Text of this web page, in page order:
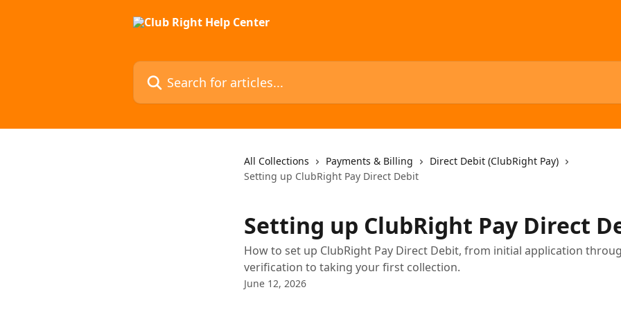
Search for articles...
All Collections Payments & Billing
Direct Debit (ClubRight Pay)
Setting up ClubRight Pay Direct Debit
Setting up ClubRight Pay Direct
How to set up ClubRight Pay Direct Debit, from initial application
verification to taking your first collection.
June 12, 2026